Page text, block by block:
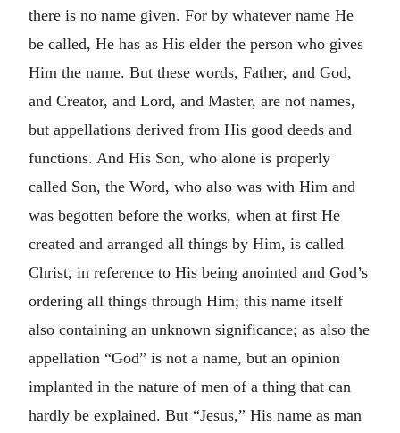
there is no name given. For by whatever name He
be called, He has as His elder the person who gives
Him the name. But these words, Father, and God,
and Creator, and Lord, and Master, are not names,
but appellations derived from His good deeds and
functions. And His Son, who alone is properly
called Son, the Word, who also was with Him and
was begotten before the works, when at first He
created and arranged all things by Him, is called
Christ, in reference to His being anointed and God’s
ordering all things through Him; this name itself
also containing an unknown significance; as also the
appellation “God” is not a name, but an opinion
implanted in the nature of men of a thing that can
hardly be explained. But “Jesus,” His name as man